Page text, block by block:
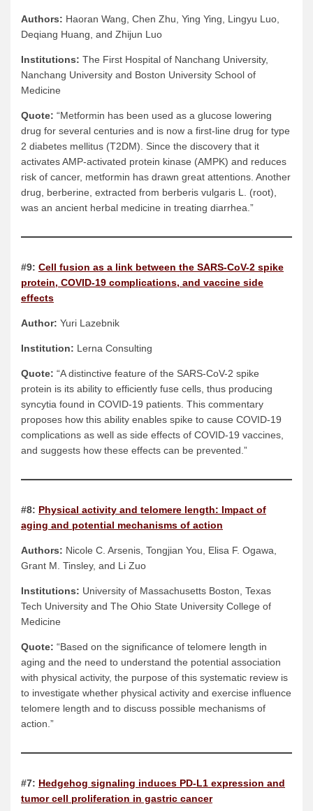
Authors: Haoran Wang, Chen Zhu, Ying Ying, Lingyu Luo,
Deqiang Huang, and Zhijun Luo
Institutions: The First Hospital of Nanchang University,
Nanchang University and Boston University School of
Medicine
Quote: “Metformin has been used as a glucose lowering
drug for several centuries and is now a first-line drug for type
2 diabetes mellitus (T2DM). Since the discovery that it
activates AMP-activated protein kinase (AMPK) and reduces
risk of cancer, metformin has drawn great attentions. Another
drug, berberine, extracted from berberis vulgaris L. (root),
was an ancient herbal medicine in treating diarrhea.”
#9: Cell fusion as a link between the SARS-CoV-2 spike
protein, COVID-19 complications, and vaccine side
effects
Author: Yuri Lazebnik
Institution: Lerna Consulting
Quote: “A distinctive feature of the SARS-CoV-2 spike
protein is its ability to efficiently fuse cells, thus producing
syncytia found in COVID-19 patients. This commentary
proposes how this ability enables spike to cause COVID-19
complications as well as side effects of COVID-19 vaccines,
and suggests how these effects can be prevented.”
#8: Physical activity and telomere length: Impact of
aging and potential mechanisms of action
Authors: Nicole C. Arsenis, Tongjian You, Elisa F. Ogawa,
Grant M. Tinsley, and Li Zuo
Institutions: University of Massachusetts Boston, Texas
Tech University and The Ohio State University College of
Medicine
Quote: “Based on the significance of telomere length in
aging and the need to understand the potential association
with physical activity, the purpose of this systematic review is
to investigate whether physical activity and exercise influence
telomere length and to discuss possible mechanisms of
action.”
#7: Hedgehog signaling induces PD-L1 expression and
tumor cell proliferation in gastric cancer